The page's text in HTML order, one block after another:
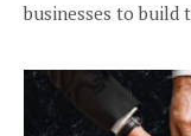
businesses to build